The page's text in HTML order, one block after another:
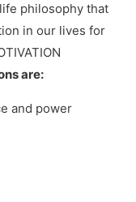
philosophy that
in our lives for
are:
and power